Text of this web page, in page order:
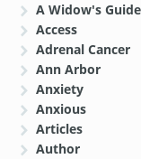
A Widow's
Access
Adrenal Cancer
Ann Arbor
Anxiety
Anxious
Articles
Author